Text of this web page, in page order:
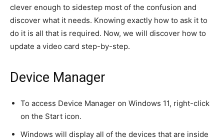
clever enough to sidestep most of the confusion and
discover what it needs. Knowing exactly how to ask it to
do it is all that is required. Now, we will discover how to
update a video card step-by-step.
Device Manager
To access Device Manager on Windows 11, right-click
on the Start icon.
Windows will display all of the devices that are inside